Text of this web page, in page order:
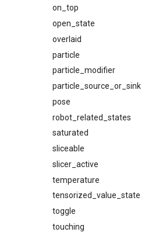
on_top
open_state
overlaid
particle
particle_modifier
particle_source_or_sink
pose
robot_related_states
saturated
sliceable
slicer_active
temperature
tensorized_value_state
toggle
touching